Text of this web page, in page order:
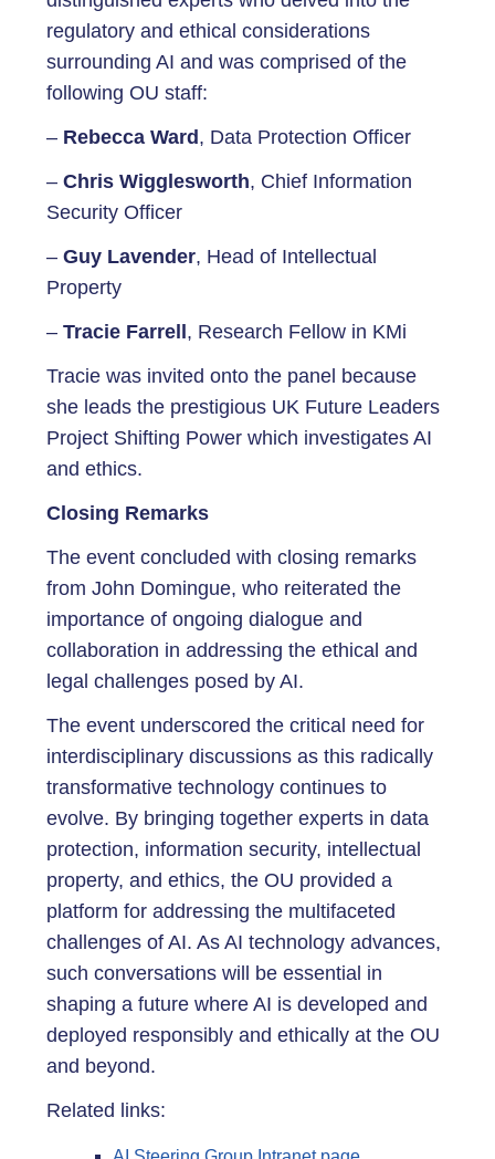
regulatory and ethical considerations
surrounding AI and was comprised of the
following OU staff:
– Rebecca Ward , Data Protection Officer
– Chris Wigglesworth, Chief Information
Security Officer
– Guy Lavender, Head of Intellectual
Property
– Tracie Farrell , Research Fellow in KMi
Tracie was invited onto the panel because
she leads the prestigious UK Future Leaders
Project Shifting Power which investigates AI
and ethics.
Closing Remarks
The event concluded with closing remarks
from John Domingue, who reiterated the
importance of ongoing dialogue and
collaboration in addressing the ethical and
legal challenges posed by AI.
The event underscored the critical need for
interdisciplinary discussions as this radically
transformative technology continues to
evolve. By bringing together experts in data
protection, information security, intellectual
property, and ethics, the OU provided a
platform for addressing the multifaceted
challenges of AI. As AI technology advances,
such conversations will be essential in
shaping a future where AI is developed and
deployed responsibly and ethically at the OU
and beyond.
Related links: